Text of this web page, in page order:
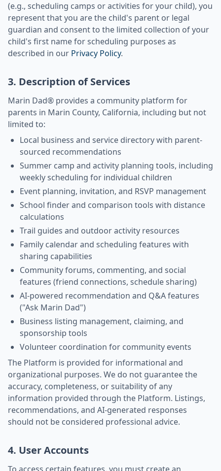
(e.g., scheduling camps or activities for your child), you
represent that you are the child's parent or legal
guardian and consent to the limited collection of your
child's first name for scheduling purposes as
described in our Privacy Policy.
3. Description of Services
Marin Dad® provides a community platform for
parents in Marin County, California, including but not
limited to:
Local business and service directory with parent-
sourced recommendations
Summer camp and activity planning tools, including
weekly scheduling for individual children
Event planning, invitation, and RSVP management
School finder and comparison tools with distance
calculations
Trail guides and outdoor activity resources
Family calendar and scheduling features with
sharing capabilities
Community forums, commenting, and social
features (friend connections, schedule sharing)
AI-powered recommendation and Q&A features
("Ask Marin Dad")
Business listing management, claiming, and
sponsorship tools
Volunteer coordination for community events
The Platform is provided for informational and
organizational purposes. We do not guarantee the
accuracy, completeness, or suitability of any
information provided through the Platform. Listings,
recommendations, and AI-generated responses
should not be considered professional advice.
4. User Accounts